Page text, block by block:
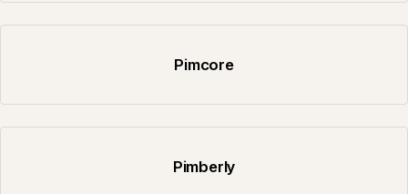
Pimcore
Pimberly